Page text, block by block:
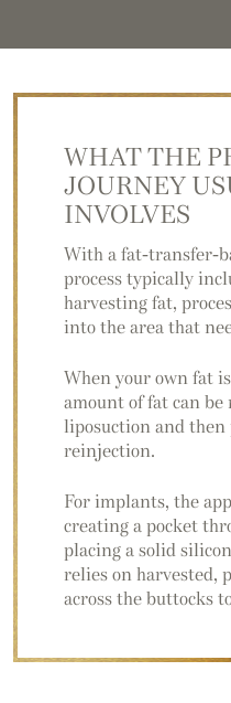
WHAT THE
JOURNEY
INVOLVES
With a fat-transfer-
process typically
harvesting fat,
into the area that
When your own fat
amount of fat can
liposuction and then
reinjection.
For implants, the
creating a pocket
placing a solid
relies on harvested,
across the buttocks